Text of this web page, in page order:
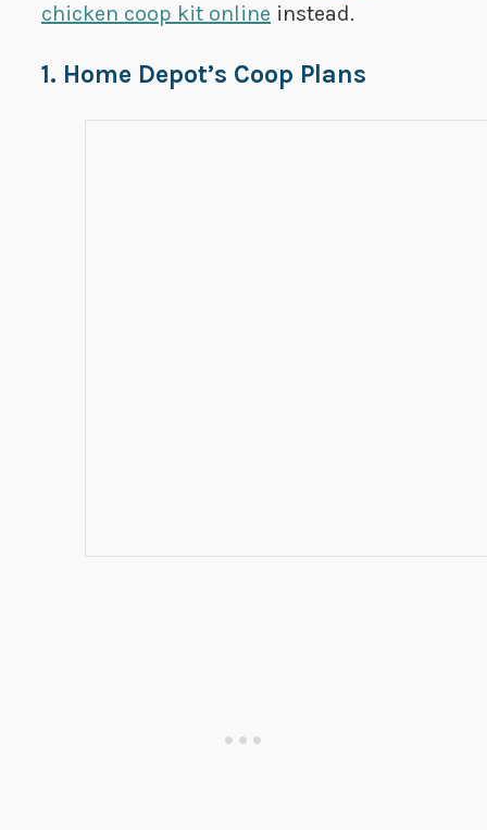
chicken coop kit online instead.
1. Home Depot’s Coop Plans